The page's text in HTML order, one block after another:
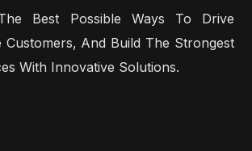
Best Possible Ways To Drive
Customers, And Build The Strongest
With Innovative Solutions.